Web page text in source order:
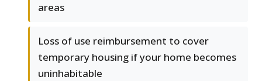
areas
Loss of use reimbursement to cover
temporary housing if your home becomes
uninhabitable